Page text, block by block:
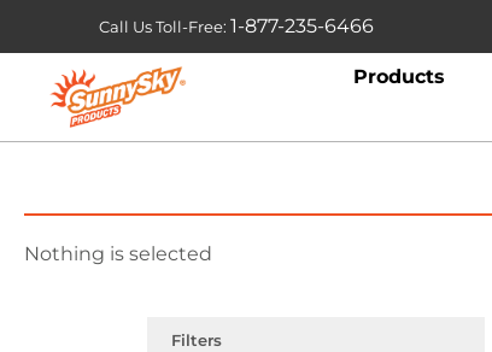
Call Us Toll-Free: 1-877-235-6466
Products
Nothing is selected
Filters